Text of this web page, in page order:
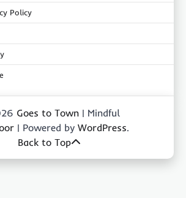
Policy
Goes to Town | Mindful
| Powered by WordPress.
Back to Top